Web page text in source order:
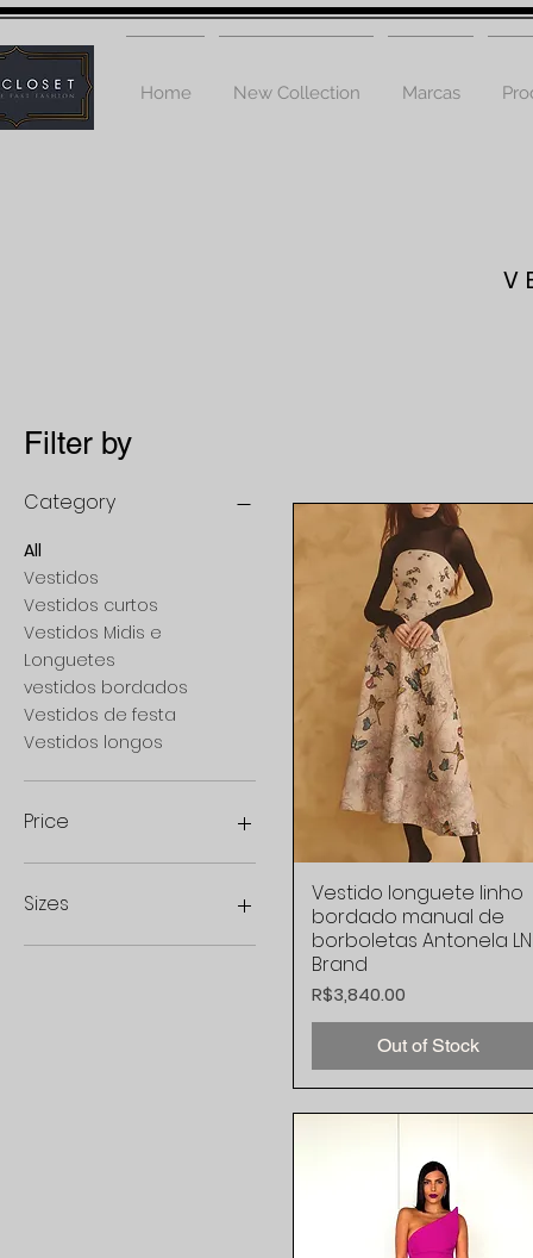
Home New Collection Marcas
Filter by
Category
All
Vestidos
Vestidos curtos
Vestidos Midis e
Longuetes
vestidos bordados
Vestidos de festa
Vestidos longos
Price
R$1,099 R$9,997
Sizes
44
Quick View
Vestido longuete linho
bordado manual de
borboletas Antonela LN
Brand
Price
R$3,840.00
Out of Stock